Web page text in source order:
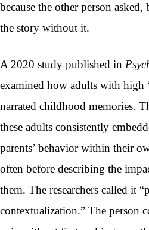
because the other person asked,
the story without it.
A 2020 study published in
examined how adults with high
narrated childhood memories.
these adults consistently
parents’ behavior within their
often before describing the
them. The researchers called it
contextualization.” The person